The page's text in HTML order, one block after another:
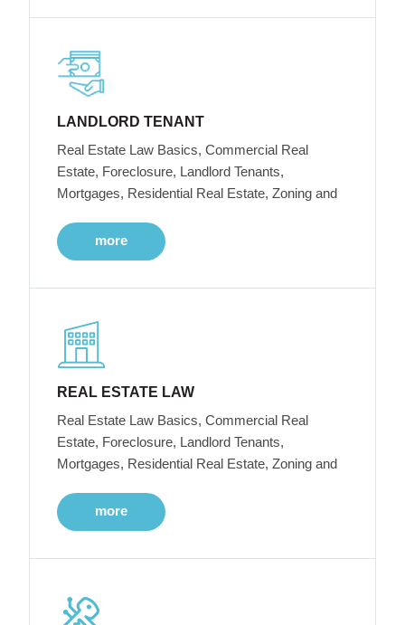
LANDLORD TENANT
Real Estate Law Basics, Commercial Real
Estate, Foreclosure, Landlord Tenants,
Mortgages, Residential Real Estate, Zoning and
more
REAL ESTATE LAW
Real Estate Law Basics, Commercial Real
Estate, Foreclosure, Landlord Tenants,
Mortgages, Residential Real Estate, Zoning and
more